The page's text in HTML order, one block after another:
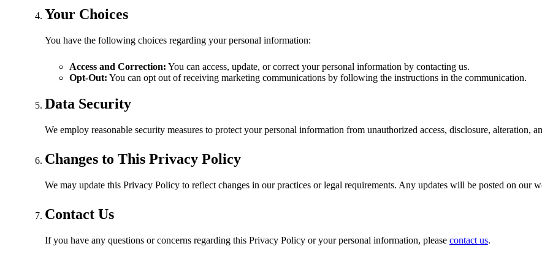
Your Choices
You have the following choices regarding your personal information:
Access and Correction: You can access, update, or correct your personal information by contacting us.
Opt-Out: You can opt out of receiving marketing communications by following the instructions in the communication.
Data Security
We employ reasonable security measures to protect your personal information from unauthorized access, disclosure, alteration,
Changes to This Privacy Policy
We may update this Privacy Policy to reflect changes in our practices or legal requirements. Any updates will be posted on our
Contact Us
If you have any questions or concerns regarding this Privacy Policy or your personal information, please contact us.